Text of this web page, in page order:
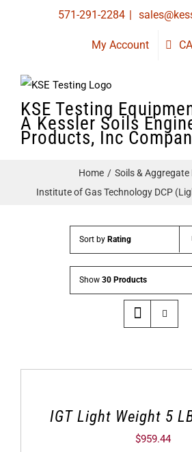
571-291-2284 |
My Account
KSE Testing
A Kessler Soils
Products, Inc
Home
Soils & Aggregate
Institute of Gas Technology DCP
Sort by Rating
Show 30 Products
IGT Light Weight 5
$959.44